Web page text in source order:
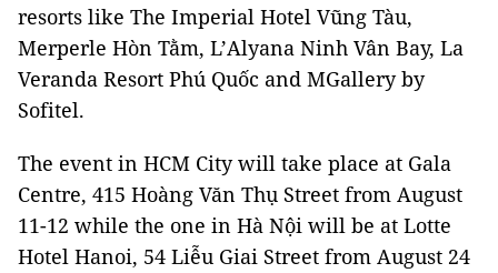
resorts like The Imperial Hotel Vũng Tàu,
Merperle Hòn Tằm, L’Alyana Ninh Vân Bay, La
Veranda Resort Phú Quốc and MGallery by
Sofitel.
The event in HCM Citywill take place at Gala
Centre, 415 Hoàng Văn Thụ Street from August
11-12 while the one in Hà Nội will be at Lotte
Hotel Hanoi, 54 Liễu Giai Street from August 24